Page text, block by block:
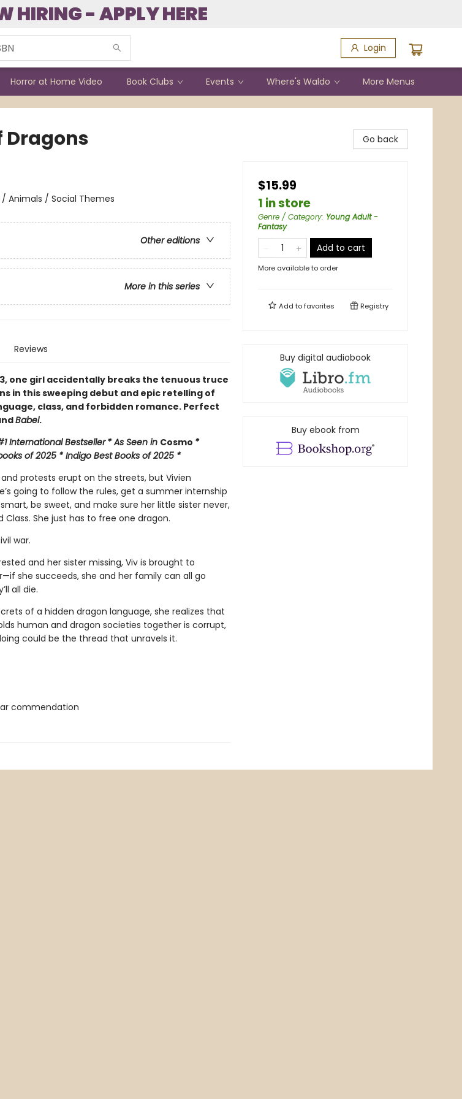
HIRING - APPLY HERE
Login
Horror at Home Video Book Clubs Events Where's Waldo More Menus
Dragons
Animals / Social Themes
Other editions
More in this series
Reviews
one girl accidentally breaks the tenuous truce
in this sweeping debut and epic retelling of
class, and forbidden romance. Perfect
Babel.
International Bestseller * As Seen in Cosmo *
of 2025 * Indigo Best Books of 2025 *
protests erupt on the streets, but Vivien
going to follow the rules, get a summer internship
be sweet, and make sure her little sister never,
Class. She just has to free one dragon.
war.
and her sister missing, Viv is brought to
she succeeds, she and her family can all go
all die.
of a hidden dragon language, she realizes that
human and dragon societies together is corrupt,
could be the thread that unravels it.
commendation
Go back
$15.99
1 in store
Genre / Category: Young Adult -
Fantasy
Add to cart
More available to order
Add tofavorites Registry
Buy digital audiobook
Buy ebook from